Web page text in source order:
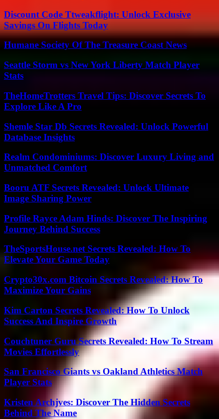
Discount Code Ttweakflight: Unlock Exclusive
Savings On Flights Today
Humane Society Of The Treasure Coast News
Seattle Storm vs New York Liberty Match Player
Stats
TheHomeTrotters Travel Tips: Discover Secrets To
Explore Like A Pro
Shemle Star Db Secrets Revealed: Unlock Powerful
Database Insights
Realm Condominiums: Discover Luxury Living and
Unmatched Comfort
Booru ATF Secrets Revealed: Unlock Ultimate
Image Sharing Power
Profile Rayce Adam Hinds: Discover The Inspiring
Journey Behind Success
TheSportsHouse.net Secrets Revealed: How To
Elevate Your Game Today
Crypto30x.com Bitcoin Secrets Revealed: How To
Maximize Your Gains
Kim Carton Secrets Revealed: How To Unlock
Success And Inspire Growth
Couchtuner Guru Secrets Revealed: How To Stream
Movies Effortlessly
San Francisco Giants vs Oakland Athletics Match
Player Stats
Kristen Archjves: Discover The Hidden Secrets
Behind The Name